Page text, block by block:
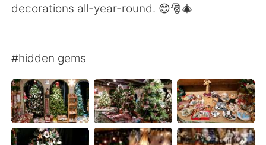
繁體中文
العربية Français
Deutsch 日本語
decorations all-year-round. 😊🎅🎄
#hidden gems